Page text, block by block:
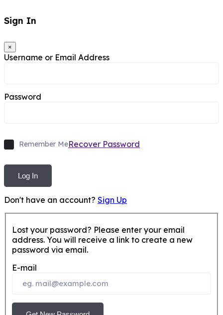
Sign In
×
Username or Email Address
Password
Remember MeRecover Password
Log In
Don't have an account? Sign Up
Lost your password? Please enter your email
address. You will receive a link to create a new
password via email.
E-mail